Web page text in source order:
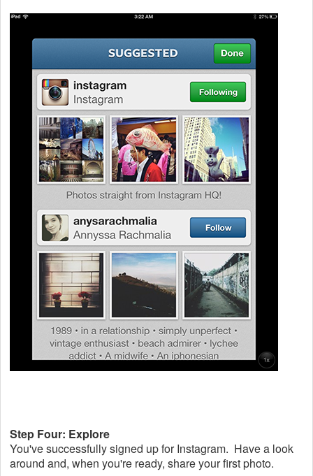
Step Four: Explore
You've successfully signed up for Instagram. Have a look
around and, when you're ready, share your first photo.